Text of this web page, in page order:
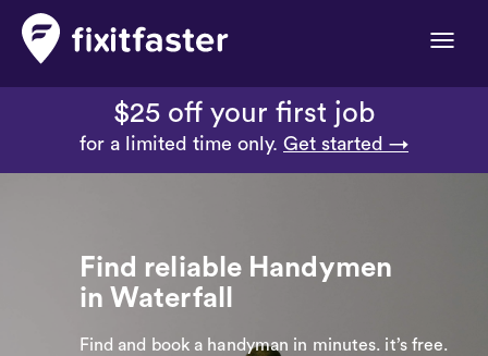
Toggle
$25 off your first job
for a limited time only. Get started →
Find reliable Handymen
in Waterfall
Find and book a handyman in minutes. it’s free.